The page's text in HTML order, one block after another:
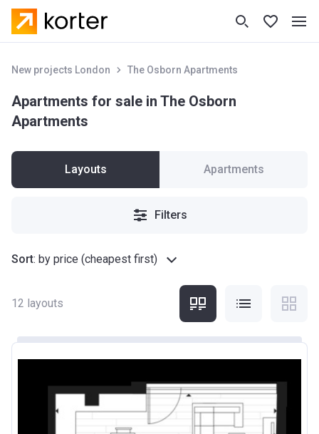
New projects London The Osborn Apartments
Apartments for sale in The Osborn
Apartments
Layouts Apartments
Filters
Sort: by price (cheapest first)
12 layouts